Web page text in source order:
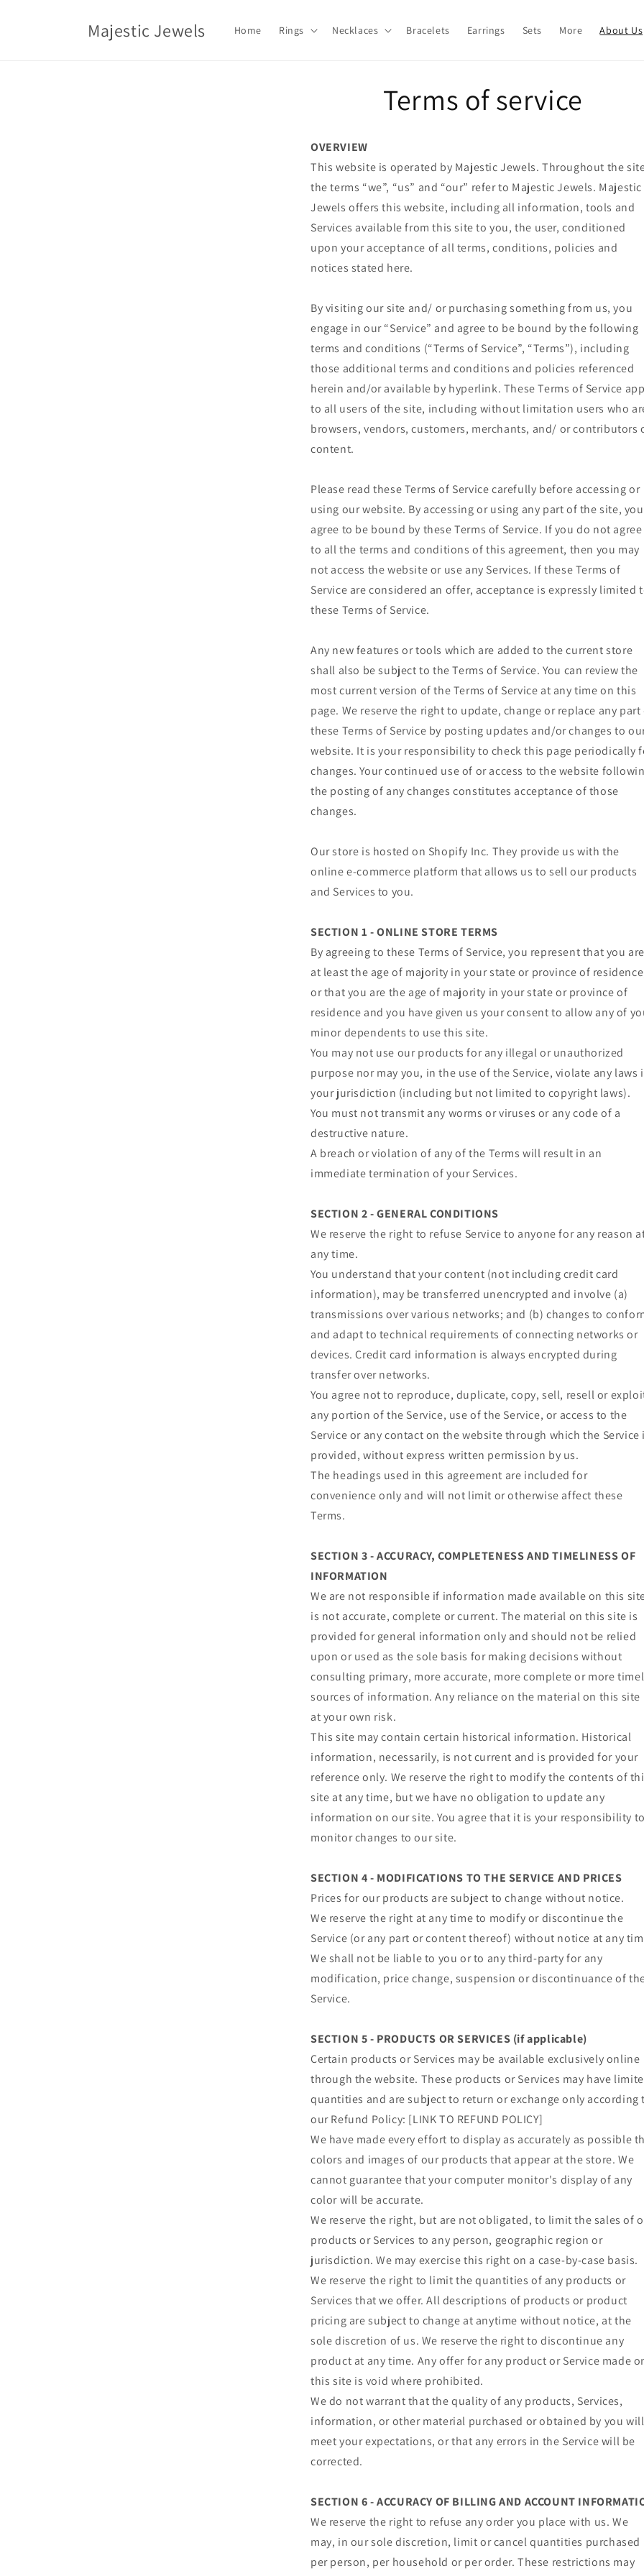
Majestic Jewels Home Rings Necklaces Bracelets Earrings Sets More About Us
Terms of service
OVERVIEW
This website is operated by Majestic Jewels. Throughout the
the terms “we”, “us” and “our” refer to Majestic Jewels. Majestic
Jewels offers this website, including all information, tools and
Services available from this site to you, the user, conditioned
upon your acceptance of all terms, conditions, policies and
notices stated here.
By visiting our site and/ or purchasing something from us, you
engage in our “Service” and agree to be bound by the following
terms and conditions (“Terms of Service”, “Terms”), including
those additional terms and conditions and policies referenced
herein and/or available by hyperlink. These Terms of Service
to all users of the site, including without limitation users who
browsers, vendors, customers, merchants, and/ or contributors
content.
Please read these Terms of Service carefully before accessing or
using our website. By accessing or using any part of the site, you
agree to be bound by these Terms of Service. If you do not agree
to all the terms and conditions of this agreement, then you may
not access the website or use any Services. If these Terms of
Service are considered an offer, acceptance is expressly limited
these Terms of Service.
Any new features or tools which are added to the current store
shall also be subject to the Terms of Service. You can review the
most current version of the Terms of Service at any time on this
page. We reserve the right to update, change or replace any part
these Terms of Service by posting updates and/or changes to
website. It is your responsibility to check this page periodically
changes. Your continued use of or access to the website
the posting of any changes constitutes acceptance of those
changes.
Our store is hosted on Shopify Inc. They provide us with the
online e-commerce platform that allows us to sell our products
and Services to you.
SECTION 1 - ONLINE STORE TERMS
By agreeing to these Terms of Service, you represent that you are
at least the age of majority in your state or province of
or that you are the age of majority in your state or province of
residence and you have given us your consent to allow any of
minor dependents to use this site.
You may not use our products for any illegal or unauthorized
purpose nor may you, in the use of the Service, violate any laws
your jurisdiction (including but not limited to copyright laws).
You must not transmit any worms or viruses or any code of a
destructive nature.
A breach or violation of any of the Terms will result in an
immediate termination of your Services.
SECTION 2 - GENERAL CONDITIONS
We reserve the right to refuse Service to anyone for any reason
any time.
You understand that your content (not including credit card
information), may be transferred unencrypted and involve (a)
transmissions over various networks; and (b) changes to
and adapt to technical requirements of connecting networks or
devices. Credit card information is always encrypted during
transfer over networks.
You agree not to reproduce, duplicate, copy, sell, resell or
any portion of the Service, use of the Service, or access to the
Service or any contact on the website through which the Service
provided, without express written permission by us.
The headings used in this agreement are included for
convenience only and will not limit or otherwise affect these
Terms.
SECTION 3 - ACCURACY, COMPLETENESS AND TIMELINESS OF
INFORMATION
We are not responsible if information made available on this
is not accurate, complete or current. The material on this site is
provided for general information only and should not be relied
upon or used as the sole basis for making decisions without
consulting primary, more accurate, more complete or more
sources of information. Any reliance on the material on this site
at your own risk.
This site may contain certain historical information. Historical
information, necessarily, is not current and is provided for your
reference only. We reserve the right to modify the contents of
site at any time, but we have no obligation to update any
information on our site. You agree that it is your responsibility to
monitor changes to our site.
SECTION 4 - MODIFICATIONS TO THE SERVICE AND PRICES
Prices for our products are subject to change without notice.
We reserve the right at any time to modify or discontinue the
Service (or any part or content thereof) without notice at any
We shall not be liable to you or to any third-party for any
modification, price change, suspension or discontinuance of
Service.
SECTION 5 - PRODUCTS OR SERVICES (if applicable)
Certain products or Services may be available exclusively online
through the website. These products or Services may have
quantities and are subject to return or exchange only according
our Refund Policy: [LINK TO REFUND POLICY]
We have made every effort to display as accurately as possible
colors and images of our products that appear at the store. We
cannot guarantee that your computer monitor's display of any
color will be accurate.
We reserve the right, but are not obligated, to limit the sales of
products or Services to any person, geographic region or
jurisdiction. We may exercise this right on a case-by-case basis.
We reserve the right to limit the quantities of any products or
Services that we offer. All descriptions of products or product
pricing are subject to change at anytime without notice, at the
sole discretion of us. We reserve the right to discontinue any
product at any time. Any offer for any product or Service made
this site is void where prohibited.
We do not warrant that the quality of any products, Services,
information, or other material purchased or obtained by you will
meet your expectations, or that any errors in the Service will be
corrected.
SECTION 6 - ACCURACY OF BILLING AND ACCOUNT
We reserve the right to refuse any order you place with us. We
may, in our sole discretion, limit or cancel quantities purchased
per person, per household or per order. These restrictions may